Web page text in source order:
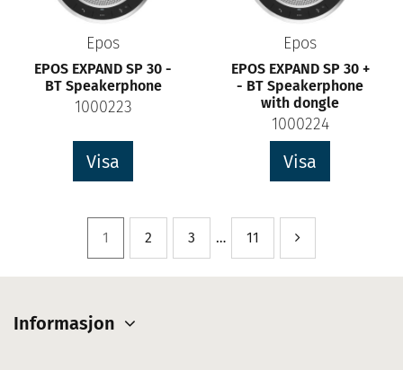
Epos
EPOS EXPAND SP 30 -
BT Speakerphone
1000223
Visa
Epos
EPOS EXPAND SP 30 +
- BT Speakerphone
with dongle
1000224
Visa
1 2 3 … 11
Informasjon